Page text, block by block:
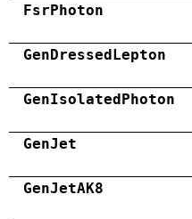
FsrPhoton
GenDressedLepton
GenIsolatedPhoton
GenJet
GenJetAK8